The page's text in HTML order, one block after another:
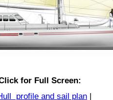
for Full Screen:
profile and sail plan |